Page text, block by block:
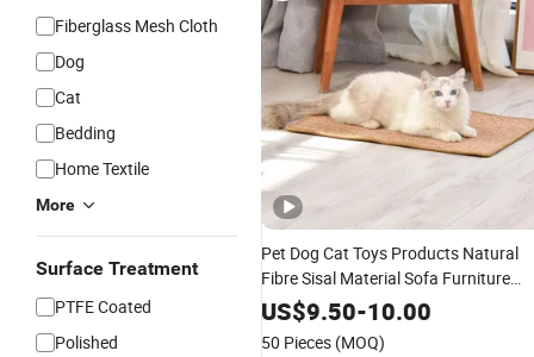
Fiberglass Mesh Cloth
Dog
Cat
Bedding
Home Textile
More
Surface Treatment
PTFE Coated
Polished
Pet Dog Cat Toys Products Natural
Fibre Sisal Material Sofa Furniture
ProtectorCat Scratch Pad
US$9.50-10.00
50 Pieces (MOQ)